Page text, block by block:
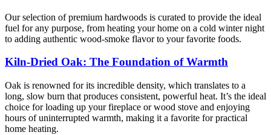
Our selection of premium hardwoods is curated to provide the ideal
fuel for any purpose, from heating your home on a cold winter night
to adding authentic wood-smoke flavor to your favorite foods.
Kiln-Dried Oak: The Foundation of Warmth
Oak is renowned for its incredible density, which translates to a
long, slow burn that produces consistent, powerful heat. It’s the ideal
choice for loading up your fireplace or wood stove and enjoying
hours of uninterrupted warmth, making it a favorite for practical
home heating.